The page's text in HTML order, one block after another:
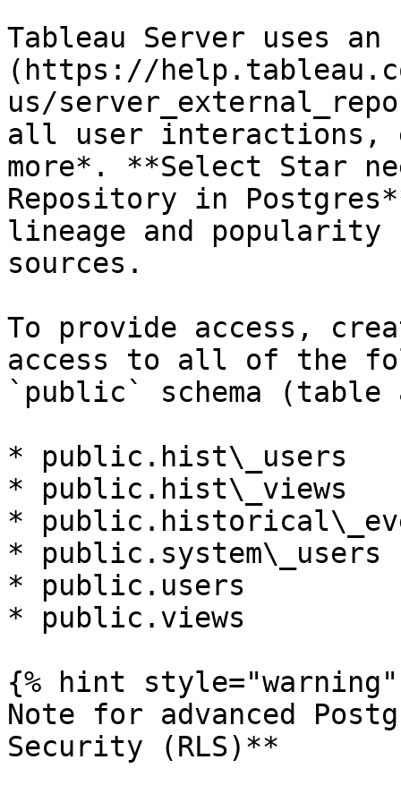
Tableau Server uses
(https://
us/
all user interactions,
more*. **Select Star
Repository in
lineage and
sources.
To provide access,
access to all of the
`public` schema
* public.hist\_users
* public.hist\_views
*
* public.system\_users
* public.users
* public.views
{% hint style="warning"
Note for advanced
Security (RLS)**